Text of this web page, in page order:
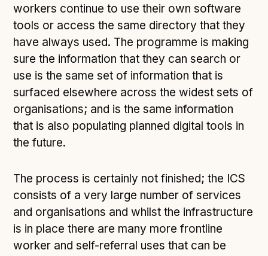
workers continue to use their own software
tools or access the same directory that they
have always used. The programme is making
sure the information that they can search or
use is the same set of information that is
surfaced elsewhere across the widest sets of
organisations; and is the same information
that is also populating planned digital tools in
the future.
The process is certainly not finished; the ICS
consists of a very large number of services
and organisations and whilst the infrastructure
is in place there are many more frontline
worker and self-referral uses that can be